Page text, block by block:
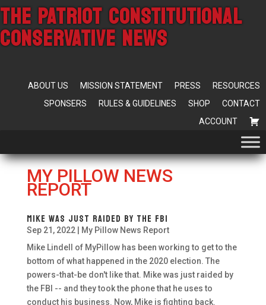
THE PATRIOT CONSTITUTIONAL
CONSERVATIVE NEWS
ABOUT US MISSION STATEMENT PRESS
RESOURCES
SPONSERS
RULES & GUIDELINES SHOP
CONTACT
ACCOUNT
MY PILLOW NEWS
REPORT
Mike was just raided by the FBI
Sep 21, 2022|
My Pillow News Report
Mike Lindell of MyPillow has been working to get to the
bottom of what happened in the 2020 election. The
powers-that-be don't like that. Mike was just raided by
the FBI -- and they took the phone that he uses to
conduct his business. Now, Mike is fighting back.